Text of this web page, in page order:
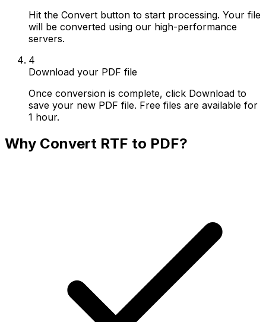
Hit the Convert button to start processing. Your file
will be converted using our high-performance
servers.
4
Download your PDF file
Once conversion is complete, click Download to
save your new PDF file. Free files are available for
1 hour.
Why Convert RTF to PDF?